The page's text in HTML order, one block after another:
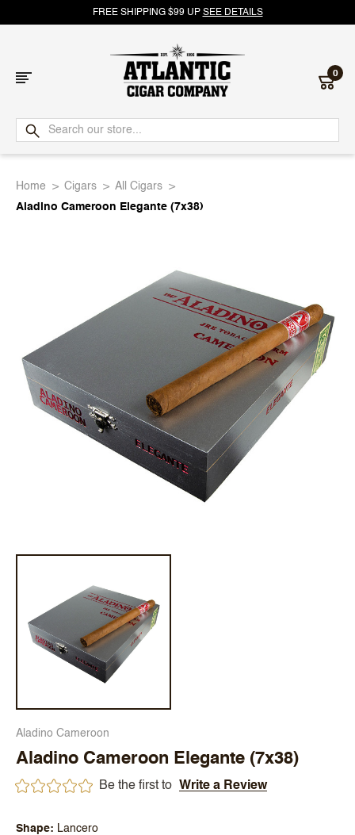
FREE SHIPPING $99 UP SEE DETAILS
Atlantic
Cigar
0
Home Cigars
All Cigars
Aladino Cameroon Elegante (7x38)
Aladino Cameroon
Aladino Cameroon Elegante (7x38)
Be the first to Write a Review
Shape
Lancero